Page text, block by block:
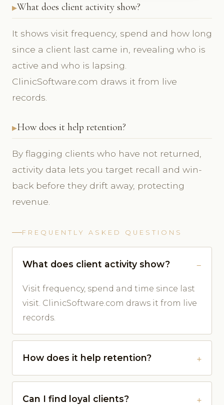
What does client activity show?
It shows visit frequency, spend and how long
since a client last came in, revealing who is
active and who is lapsing.
ClinicSoftware.com draws it from live
records.
How does it help retention?
By flagging clients who have not returned,
activity data lets you target recall and win-
back before they drift away, protecting
revenue.
FREQUENTLY ASKED QUESTIONS
What does client activity show?
Visit frequency, spend and time since last
visit. ClinicSoftware.com draws it from live
records.
How does it help retention?
Can I find loyal clients?